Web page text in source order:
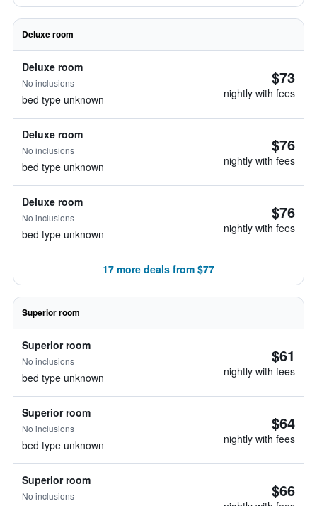
Deluxe room
Deluxe room
No inclusions
bed type unknown
$73
nightly with fees
Deluxe room
No inclusions
bed type unknown
$76
nightly with fees
Deluxe room
No inclusions
bed type unknown
$76
nightly with fees
17 more deals from $77
Superior room
Superior room
No inclusions
bed type unknown
$61
nightly with fees
Superior room
No inclusions
bed type unknown
$64
nightly with fees
Superior room
No inclusions $66